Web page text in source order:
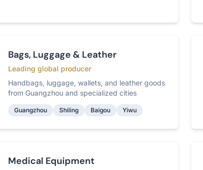
Bags, Luggage & Leather
Leading global producer
Handbags, luggage, wallets, and leather goods
from Guangzhou and specialized cities
Guangzhou Shiling Baigou Yiwu
Medical Equipment